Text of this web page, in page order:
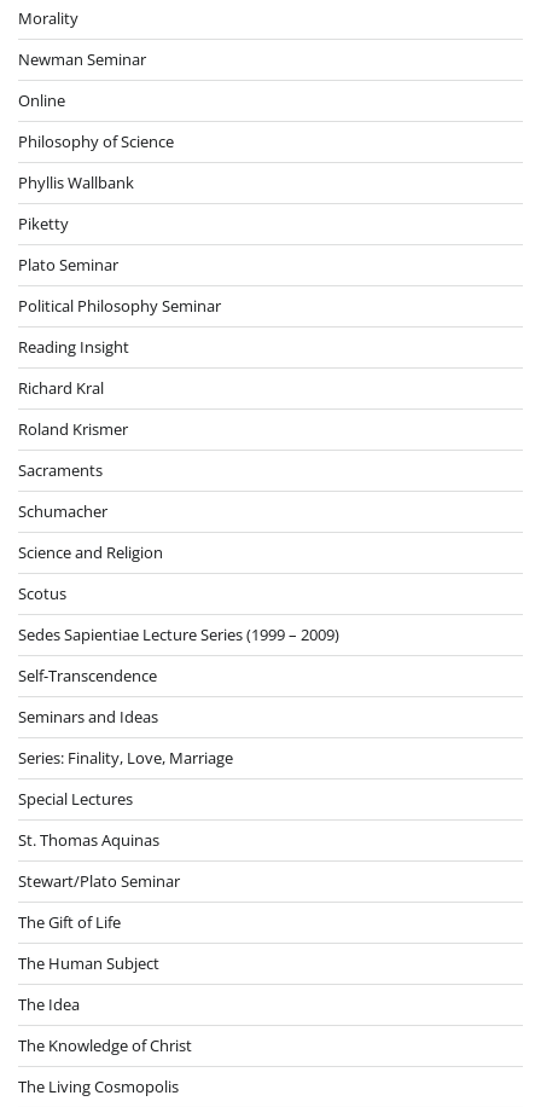
Morality
Newman Seminar
Online
Philosophy of Science
Phyllis Wallbank
Piketty
Plato Seminar
Political Philosophy Seminar
Reading Insight
Richard Kral
Roland Krismer
Sacraments
Schumacher
Science and Religion
Scotus
Sedes Sapientiae Lecture Series (1999 – 2009)
Self-Transcendence
Seminars and Ideas
Series: Finality, Love, Marriage
Special Lectures
St. Thomas Aquinas
Stewart/Plato Seminar
The Gift of Life
The Human Subject
The Idea
The Knowledge of Christ
The Living Cosmopolis